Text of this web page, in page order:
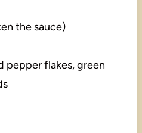
the sauce)
pepper flakes, green